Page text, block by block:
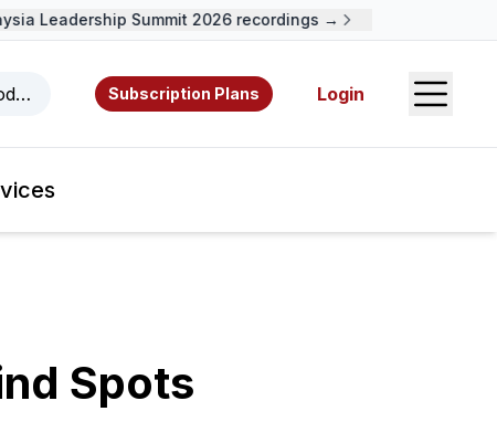
Leadership Summit 2026 recordings →
videos, resources, and authors.
Subscription Plans Login Open
Spots